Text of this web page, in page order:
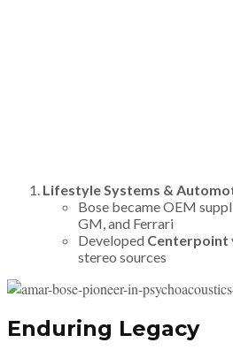
Lifestyle Systems &
Bose became OEM
GM, and Ferrari
Developed Centerpoint
stereo sources
Enduring Legacy